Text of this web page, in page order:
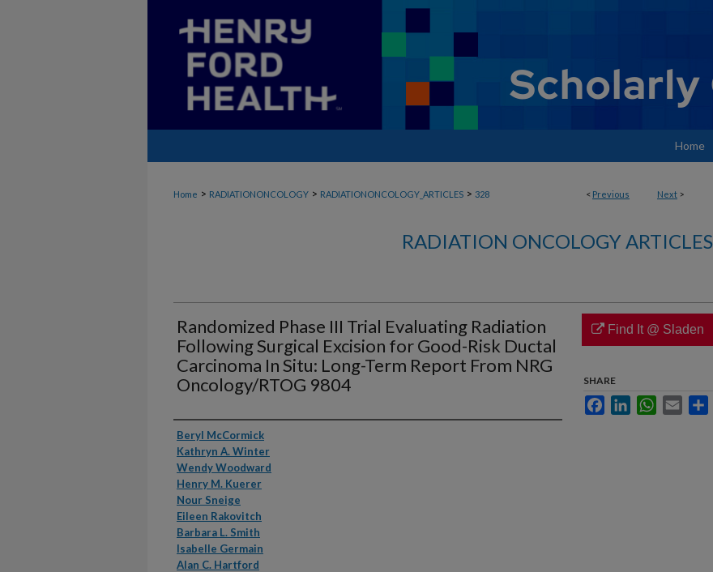
Home
< Previous Next >
Home > RADIATIONONCOLOGY > RADIATIONONCOLOGY_ARTICLES > 328
RADIATION ONCOLOGY ARTICLES
Randomized Phase III Trial Evaluating Radiation
Following Surgical Excision for Good-Risk Ductal
Carcinoma In Situ: Long-Term Report From NRG
Oncology/RTOG 9804
Authors
Beryl McCormick
Kathryn A. Winter
Wendy Woodward
Henry M. Kuerer
Nour Sneige
Eileen Rakovitch
Barbara L. Smith
Isabelle Germain
Alan C. Hartford
Find It @ Sladen
SHARE
FacebookLinkedInWhatsApp
Email